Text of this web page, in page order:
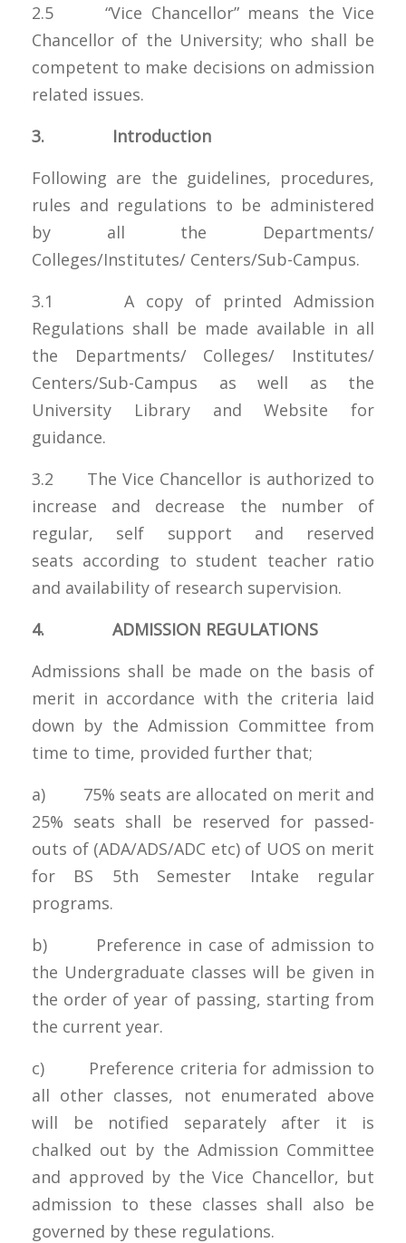
2.5 “Vice Chancellor” means the Vice
Chancellor of the University; who shall be
competent to make decisions on admission
related issues.
3. Introduction
Following are the guidelines, procedures,
rules and regulations to be administered
by all the Departments/
Colleges/Institutes/ Centers/Sub-Campus.
3.1 A copy of printed Admission
Regulations shall be made available in all
the Departments/ Colleges/ Institutes/
Centers/Sub-Campus as well as the
University Library and Website for
guidance.
3.2 The Vice Chancellor is authorized to
increase and decrease the number of
regular, self support and reserved
seats according to student teacher ratio
and availability of research supervision.
4. ADMISSION REGULATIONS
Admissions shall be made on the basis of
merit in accordance with the criteria laid
down by the Admission Committee from
time to time, provided further that;
a) 75% seats are allocated on merit and
25% seats shall be reserved for passed-
outs of (ADA/ADS/ADC etc) of UOS on merit
for BS 5th Semester Intake regular
programs.
b) Preference in case of admission to
the Undergraduate classes will be given in
the order of year of passing, starting from
the current year.
c) Preference criteria for admission to
all other classes, not enumerated above
will be notified separately after it is
chalked out by the Admission Committee
and approved by the Vice Chancellor, but
admission to these classes shall also be
governed by these regulations.